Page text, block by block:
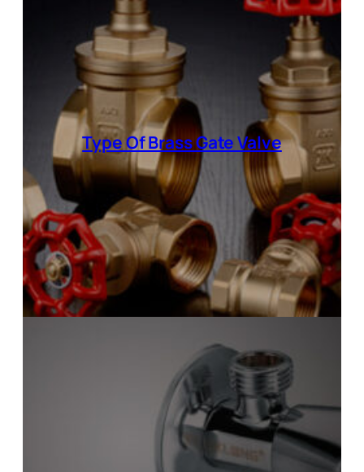
Type Of Brass Gate Valve